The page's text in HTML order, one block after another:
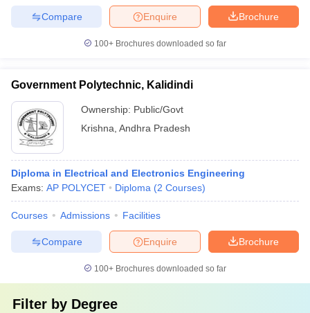
Brochure
Enquire
Compare
100+ Brochures downloaded so far
Government Polytechnic, Kalidindi
Ownership: Public/Govt
Krishna Andhra Pradesh
Diploma in Electrical and Electronics Engineering
Exams: AP POLYCET Diploma (2 Courses)
Courses Admissions Facilities
Brochure
Enquire
Compare
100+ Brochures downloaded so far
Filter by Degree